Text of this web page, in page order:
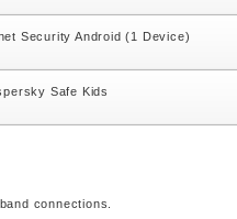
Security Android (1 Device)
Safe Kids
connections.